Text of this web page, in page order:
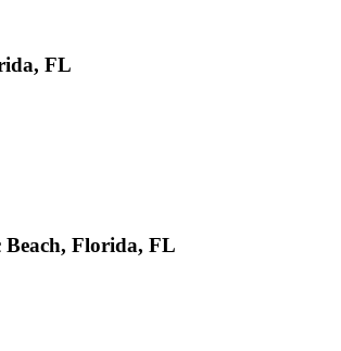
FL
Beach, Florida, FL